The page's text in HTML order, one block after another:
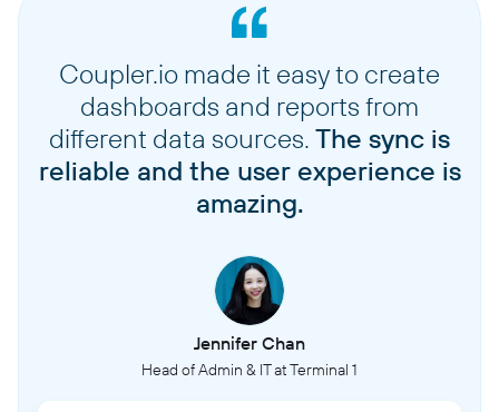
Coupler.io made it easy to create
dashboards and reports from
different data sources. The sync is
reliable and the user experience is
amazing.
Jennifer Chan
Head of Admin & IT at Terminal 1